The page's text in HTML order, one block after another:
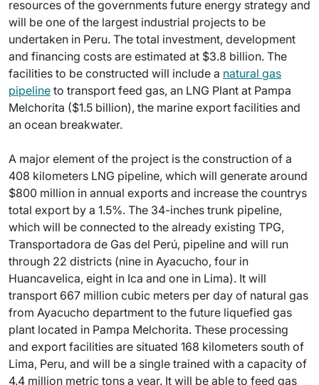
resources of the governments future energy strategy and
will be one of the largest industrial projects to be
undertaken in Peru. The total investment, development
and financing costs are estimated at $3.8 billion. The
facilities to be constructed will include a natural gas
pipeline to transport feed gas, an LNG Plant at Pampa
Melchorita ($1.5 billion), the marine export facilities and
an ocean breakwater.
A major element of the project is the construction of a
408 kilometers LNG pipeline, which will generate around
$800 million in annual exports and increase the countrys
total export by a 1.5%. The 34-inches trunk pipeline,
which will be connected to the already existing TPG,
Transportadora de Gas del Perú, pipeline and will run
through 22 districts (nine in Ayacucho, four in
Huancavelica, eight in Ica and one in Lima). It will
transport 667 million cubic meters per day of natural gas
from Ayacucho department to the future liquefied gas
plant located in Pampa Melchorita. These processing
and export facilities are situated 168 kilometers south of
Lima, Peru, and will be a single trained with a capacity of
4.4 million metric tons a year. It will be able to feed gas